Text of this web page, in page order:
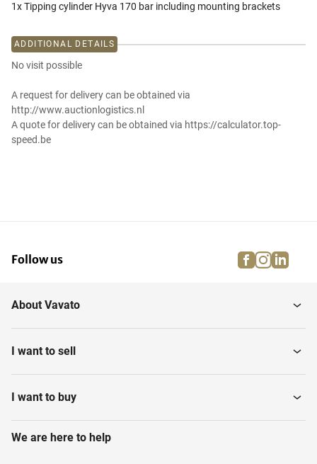
1x Tipping cylinder Hyva 170 bar including mounting brackets
ADDITIONAL DETAILS
No visit possible
A request for delivery can be obtained via
http://www.auctionlogistics.nl
A quote for delivery can be obtained via https://calculator.top-
speed.be
Follow us facebook
About Vavato
I want to sell
I want to buy
We are here to help